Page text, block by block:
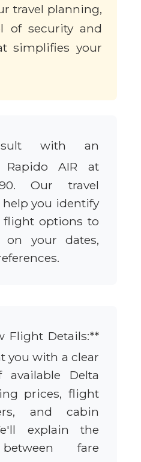
travel planning,
of security and
simplifies your
with an
Rapido AIR at
Our travel
you identify
flight options to
on your dates,
Flight Details:**
you with a clear
available Delta
prices, flight
and cabin
explain the
fare